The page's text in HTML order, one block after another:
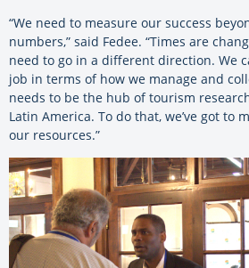
“We need to measure our success
numbers,” said Fedee. “Times are
need to go in a different direction. We
job in terms of how we manage and
needs to be the hub of tourism
Latin America. To do that, we’ve got to
our resources.”